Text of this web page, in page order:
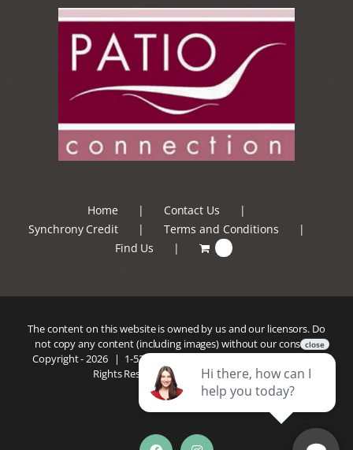
Home
Contact Us
Synchrony Credit
Terms and Conditions
Find Us
The content on this website is owned by us and our licensors. Do
not copy any content (including images) without our consent.
Copyright -2026 | 1-520-293-5110
Rights Reserved |
Privacy Policy